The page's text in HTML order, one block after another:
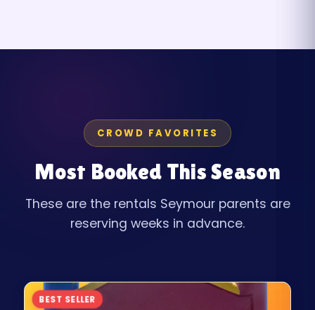
CROWD FAVORITES
Most Booked This Season
These are the rentals Seymour parents are
reserving weeks in advance.
BEST SELLER